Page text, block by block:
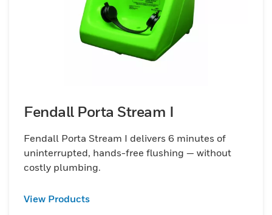
Fendall Porta Stream I
Fendall Porta Stream I delivers 6 minutes of
uninterrupted, hands-free flushing — without
costly plumbing.
View Products